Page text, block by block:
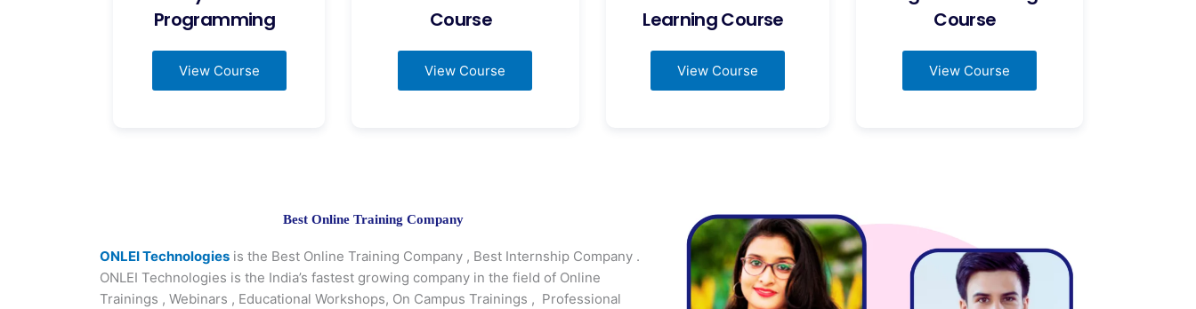
Programming
View Course
Course
View Course
Learning Course
View Course
Course
View Course
Best Online Training Company
ONLEI Technologies is the Best Online Training Company , Best Internship Company .
ONLEI Technologies is the India’s fastest growing company in the field of Online
Trainings , Webinars , Educational Workshops, On Campus Trainings , Professional